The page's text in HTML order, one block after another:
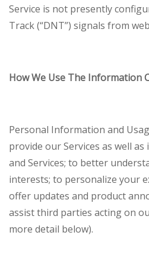
Service is not presently
Track (“DNT”) signals from
How We Use The Information
Personal Information and
provide our Services as well
and Services; to better
interests; to personalize your
offer updates and product
assist third parties acting on
more detail below).